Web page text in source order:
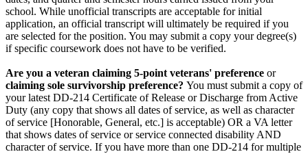
school. While unofficial transcripts are acceptable for initial
application, an official transcript will ultimately be required if you
are selected for the position. You may submit a copy your degree(s)
if specific coursework does not have to be verified.
Are you a veteran claiming 5-point veterans' preference or
claiming sole survivorship preference? You must submit a copy of
your latest DD-214 Certificate of Release or Discharge from Active
Duty (any copy that shows all dates of service, as well as character
of service [Honorable, General, etc.] is acceptable) OR a VA letter
that shows dates of service or service connected disability AND
character of service. If you have more than one DD-214 for multiple